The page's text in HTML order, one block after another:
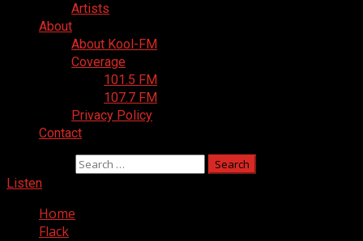
Artists
About
About Kool-FM
Coverage
101.5 FM
107.7 FM
Privacy Policy
Contact
Listen
Home
Flack